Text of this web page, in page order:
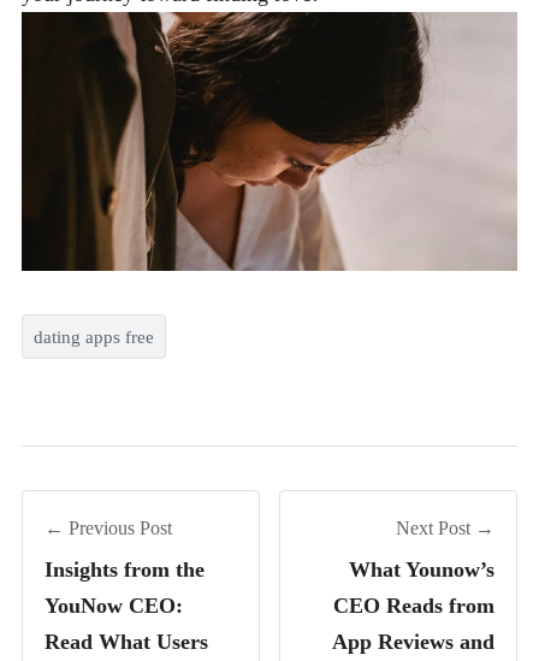
dating apps free
← Previous Post
Insights from the
YouNow CEO:
Read What Users
Next Post →
What Younow’s
CEO Reads from
App Reviews and